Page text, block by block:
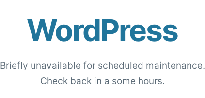
WordPress
Briefly unavailable for scheduled maintenance.
Check back in a some hours.